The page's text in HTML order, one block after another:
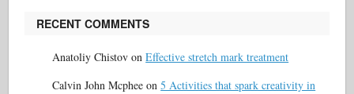
RECENT COMMENTS
Anatoliy Chistov onEffective stretch mark treatment
Calvin John Mcphee on5 Activities that spark creativity in